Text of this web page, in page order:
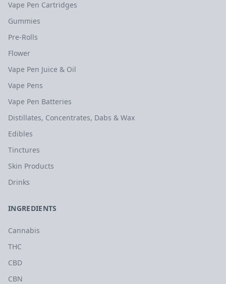
Vape Pen Cartridges
Gummies
Pre-Rolls
Flower
Vape Pen Juice & Oil
Vape Pens
Vape Pen Batteries
Distillates, Concentrates, Dabs & Wax
Edibles
Tinctures
Skin Products
Drinks
INGREDIENTS
Cannabis
THC
CBD
CBN